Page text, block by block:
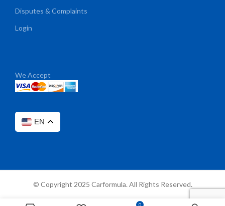
Disputes & Complaints
Login
We Accept
EN
© Copyright 2025 Carformula. All Rights Reserved.
0